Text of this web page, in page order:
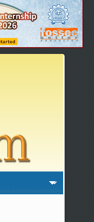
AM IST. This